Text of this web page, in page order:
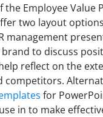
the Employee
two layout
management
to discuss
reflect on the
competitors.
for
in to make